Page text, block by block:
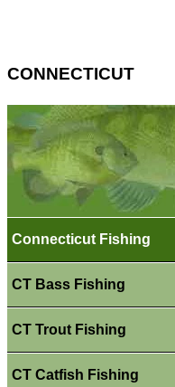
CONNECTICUT
Connecticut Fishing
CT Bass Fishing
CT Trout Fishing
CT Catfish Fishing